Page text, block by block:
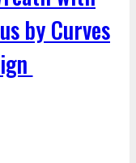
by Curves